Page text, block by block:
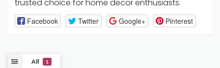
trusted choice for home decor enthusiasts.
Facebook Twitter Google+ Pinterest
All 1